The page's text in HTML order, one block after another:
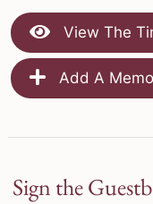
View The
Add A
Sign the